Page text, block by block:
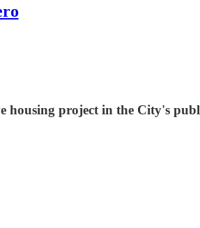
housing project in the City's